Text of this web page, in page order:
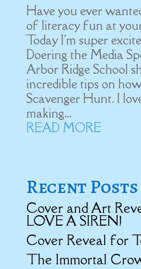
Have you ever
of literacy fun at
Today I'm super
Doering the Media
Arbor Ridge School
incredible tips on
Scavenger Hunt. I
making...
READ MORE
Recent Posts
Cover and Art
LOVE A SIREN!
Cover Reveal for
The Immortal